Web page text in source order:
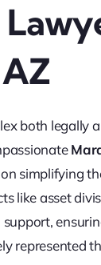
both legally
simplifying
like asset
represented